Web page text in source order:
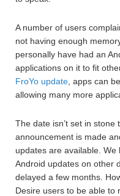
A number of users
not having enough
personally have had an
applications on it to fit
FroYo update , apps can
allowing many more
The date isn’t set in stone
announcement is made
updates are available.
Android updates on other
delayed a few months.
Desire users to be able to